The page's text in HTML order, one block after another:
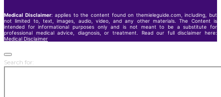
Medical Disclaimer: applies to the content found on themieleguide.com, including, but
not limited to, text, images, audio, video, and any other materials. The Content is
intended for informational purposes only and is not meant to be a substitute for
professional medical advice, diagnosis, or treatment. Read our full disclaimer here:
Medical Disclaimer
Search for: